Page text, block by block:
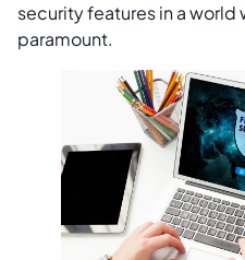
security features in a
paramount.